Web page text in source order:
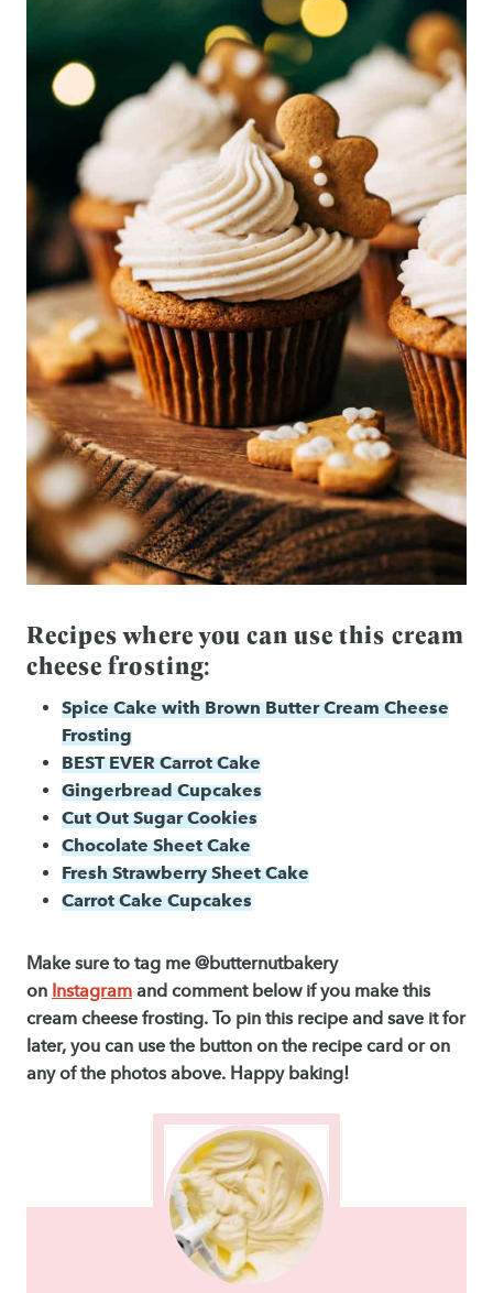
Recipes where you can use this cream
cheese frosting:
Spice Cake with Brown Butter Cream Cheese
Frosting
BEST EVER Carrot Cake
Gingerbread Cupcakes
Cut Out Sugar Cookies
Chocolate Sheet Cake
Fresh Strawberry Sheet Cake
Carrot Cake Cupcakes
Make sure to tag me @butternutbakery
on Instagram and comment below if you make this
cream cheese frosting. To pin this recipe and save it for
later, you can use the button on the recipe card or on
any of the photos above. Happy baking!